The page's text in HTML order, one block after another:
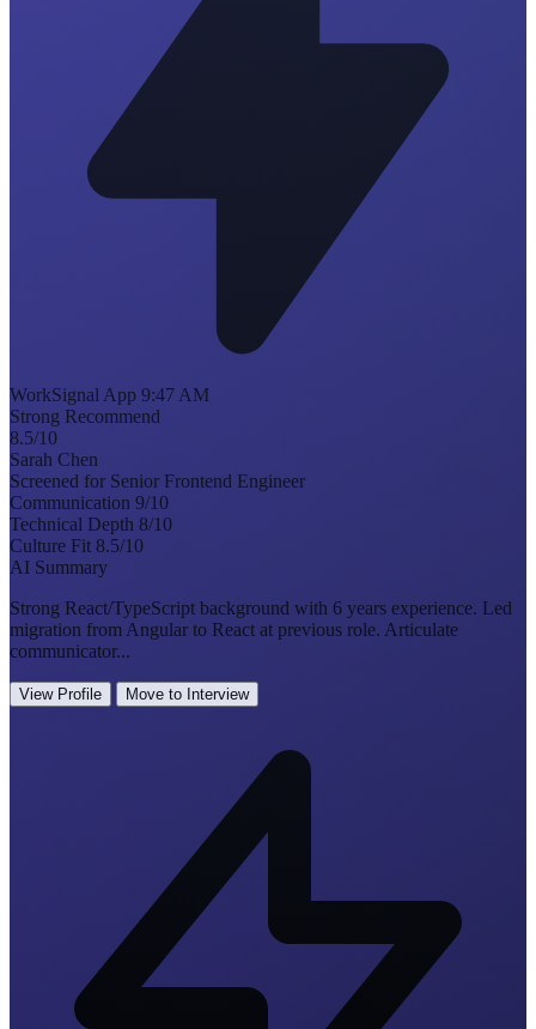
WorkSignal App 9:47 AM
Strong Recommend
8.5/10
Sarah Chen
Screened for Senior Frontend Engineer
Communication 9/10
Technical Depth 8/10
Culture Fit 8.5/10
AI Summary
Strong React/TypeScript background with 6 years experience. Led
migration from Angular to React at previous role. Articulate
communicator...
View Profile Move to Interview